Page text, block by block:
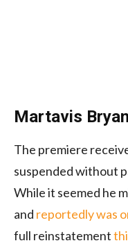
Martavis
The premiere
suspended without
While it seemed he
and reportedly was
full reinstatement